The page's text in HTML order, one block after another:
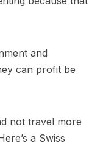
and
can profit be
not travel more
a Swiss